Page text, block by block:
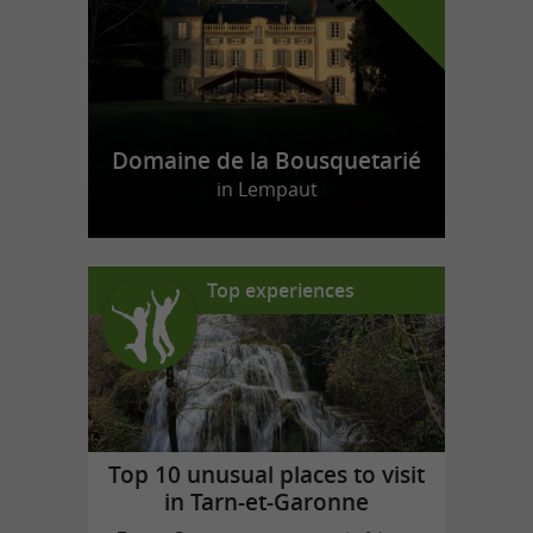
Domaine de la Bousquetarié
in Lempaut
Top experiences
Top 10 unusual places to visit
in Tarn-et-Garonne